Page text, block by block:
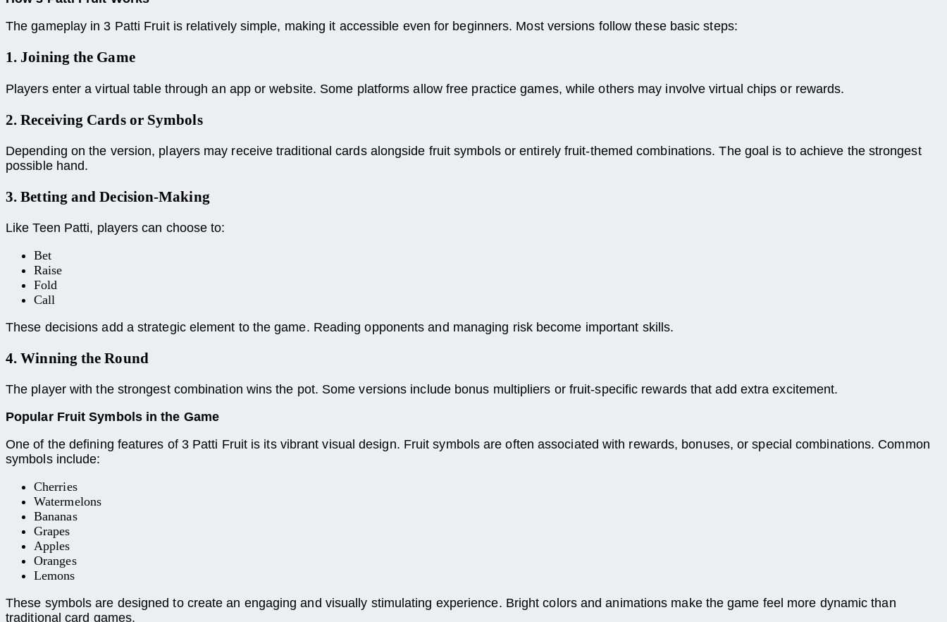
The gameplay in 3 Patti Fruit is relatively simple, making it accessible even for beginners. Most versions follow these basic steps:
1. Joining the Game
Players enter a virtual table through an app or website. Some platforms allow free practice games, while others may involve virtual chips or rewards.
2. Receiving Cards or Symbols
Depending on the version, players may receive traditional cards alongside fruit symbols or entirely fruit-themed combinations. The goal is to achieve the strongest
possible hand.
3. Betting and Decision-Making
Like Teen Patti, players can choose to:
Bet
Raise
Fold
Call
These decisions add a strategic element to the game. Reading opponents and managing risk become important skills.
4. Winning the Round
The player with the strongest combination wins the pot. Some versions include bonus multipliers or fruit-specific rewards that add extra excitement.
Popular Fruit Symbols in the Game
One of the defining features of 3 Patti Fruit is its vibrant visual design. Fruit symbols are often associated with rewards, bonuses, or special combinations. Common
symbols include:
Cherries
Watermelons
Bananas
Grapes
Apples
Oranges
Lemons
These symbols are designed to create an engaging and visually stimulating experience. Bright colors and animations make the game feel more dynamic than
traditional card games.